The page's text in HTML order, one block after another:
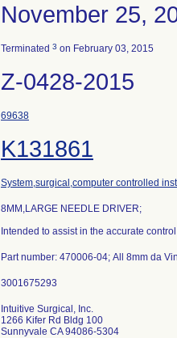
November 25,
Terminated 3 on February 03, 2015
Z-0428-2015
69638
K131861
System,surgical,computer controlled
8MM,LARGE NEEDLE DRIVER;
Intended to assist in the accurate
Part number: 470006-04; All 8mm da
Intuitive Surgical, Inc.
1266 Kifer Rd Bldg 100
Sunnyvale CA 94086-5304